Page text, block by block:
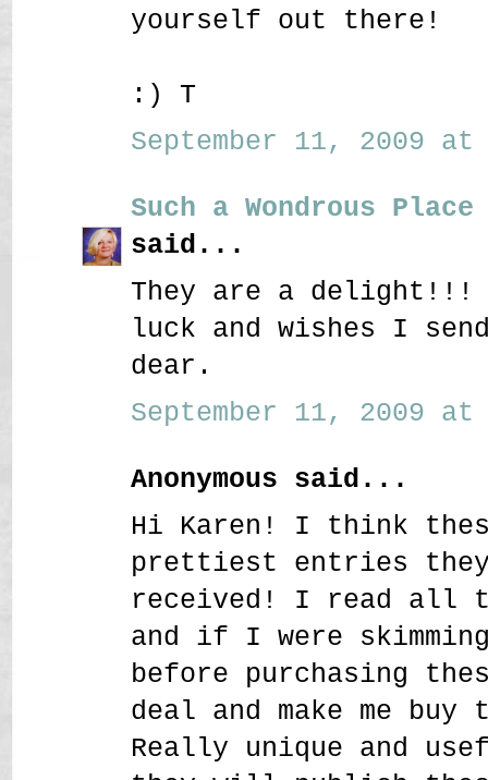
yourself out there!
:) T
September 11, 2009 at
Such a Wondrous
said...
They are a delight!!!
luck and wishes I
dear.
September 11, 2009 at
Anonymous said...
Hi Karen! I think
prettiest entries
received! I read all
and if I were
before purchasing
deal and make me buy
Really unique and